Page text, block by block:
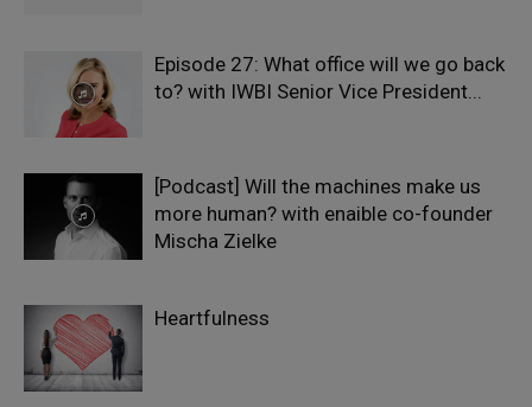
Episode 27: What office will we go back
to? with IWBI Senior Vice President...
[Podcast] Will the machines make us
more human? with enaible co-founder
Mischa Zielke
Heartfulness